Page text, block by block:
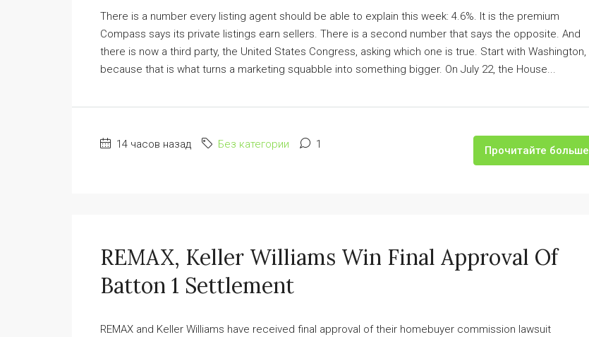
There is a number every listing agent should be able to explain this week: 4.6%. It is the premium
Compass says its private listings earn sellers. There is a second number that says the opposite. And
there is now a third party, the United States Congress, asking which one is true. Start with Washington,
because that is what turns a marketing squabble into something bigger. On July 22, the House...
14 часов назад Без категории 1 Прочитайте больше
REMAX, Keller Williams Win Final Approval Of
Batton 1 Settlement
REMAX and Keller Williams have received final approval of their homebuyer commission lawsuit